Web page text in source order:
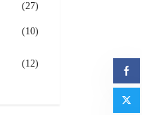
(27)
(10)
(12)